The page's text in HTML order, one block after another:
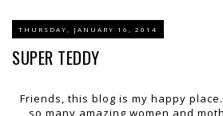
THURSDAY, JANUARY 16, 2014
SUPER TEDDY
Friends, this blog is my happy
so many amazing women and